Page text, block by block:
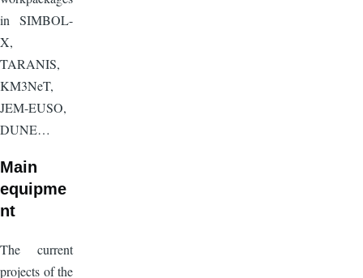
in SIMBOL-
X,
TARANIS,
KM3NeT,
JEM-EUSO,
DUNE…
Main
equipme
nt
The current
projects of the